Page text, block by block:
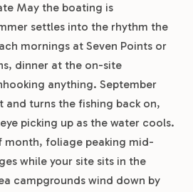
May the boating is
settles into the rhythm the
mornings at Seven Points or
dinner at the on-site
anything. September
and turns the fishing back on,
picking up as the water cools.
month, foliage peaking mid-
while your site sits in the
campgrounds wind down by